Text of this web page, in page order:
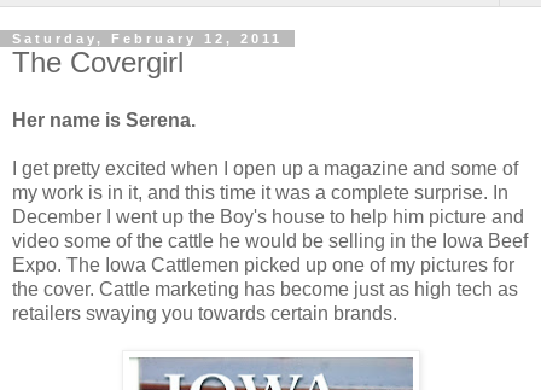
Saturday, February 12, 2011
The Covergirl
Her name is Serena.
I get pretty excited when I open up a magazine and some of
my work is in it, and this time it was a complete surprise. In
December I went up the Boy's house to help him picture and
video some of the cattle he would be selling in the Iowa Beef
Expo. The Iowa Cattlemen picked up one of my pictures for
the cover. Cattle marketing has become just as high tech as
retailers swaying you towards certain brands.